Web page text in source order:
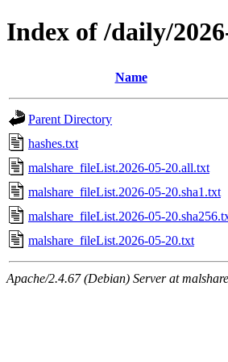
Index of /daily/
Name
Parent Directory
hashes.txt
malshare_fileList.2026-05-20.all.txt
malshare_fileList.2026-05-20.sha1.txt
malshare_fileList.2026-05-
malshare_fileList.2026-05-20.txt
Apache/2.4.67 (Debian) Server at